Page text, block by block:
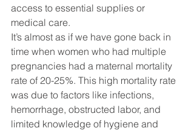
access to essential supplies or
medical care.
It’s almost as if we have gone back in
time when women who had multiple
pregnancies had a maternal mortality
rate of 20-25%. This high mortality rate
was due to factors like infections,
hemorrhage, obstructed labor, and
limited knowledge of hygiene and